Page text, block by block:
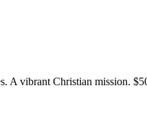
A vibrant Christian mission.